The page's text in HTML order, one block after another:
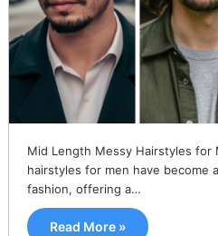
Mid Length Messy Hairstyles for
hairstyles for men have become
fashion, offering a…
Read More »